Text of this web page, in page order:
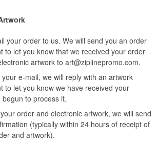
your order to us. We will send you an order
to let you know that we received your order
artwork to art@ziplinepromo.com.
e-mail, we will reply with an artwork
to let you know we have received your
to process it.
order and electronic artwork, we will send
(typically within 24 hours of receipt of
and artwork).